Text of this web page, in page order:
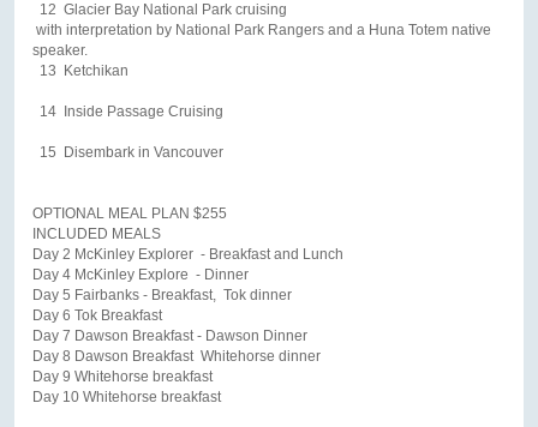
12 Glacier Bay National Park cruising
with interpretation by National Park Rangers and a Huna Totem native
speaker.
13 Ketchikan
14 Inside Passage Cruising
15 Disembark in Vancouver
OPTIONAL MEAL PLAN $255
INCLUDED MEALS
Day 2 McKinley Explorer - Breakfast and Lunch
Day 4 McKinley Explore - Dinner
Day 5 Fairbanks - Breakfast, Tok dinner
Day 6 Tok Breakfast
Day 7 Dawson Breakfast - Dawson Dinner
Day 8 Dawson Breakfast Whitehorse dinner
Day 9 Whitehorse breakfast
Day 10 Whitehorse breakfast